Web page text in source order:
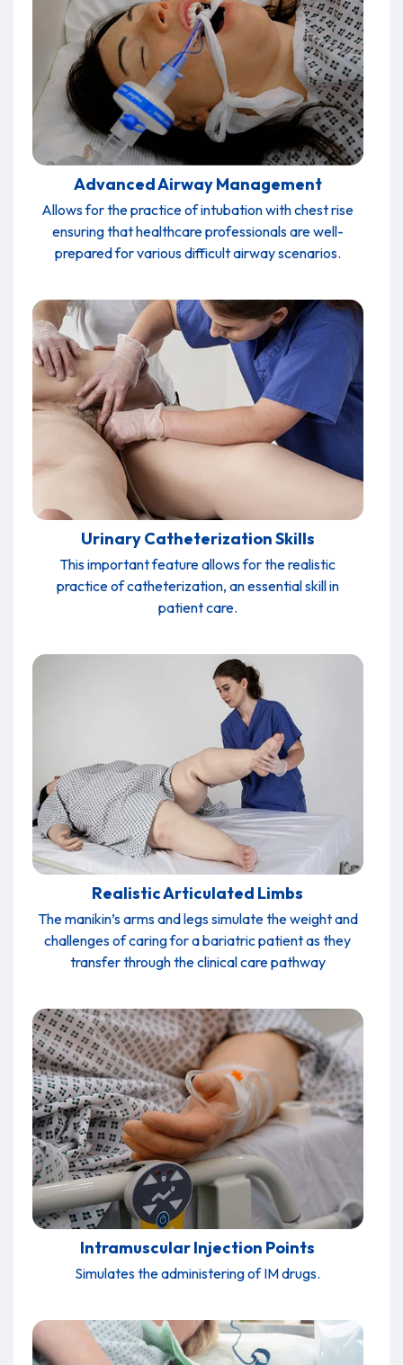
Advanced Airway Management
Allows for the practice of intubation with chest rise
ensuring that healthcare professionals are well-
prepared for various difficult airway scenarios.
Urinary Catheterization Skills
This important feature allows for the realistic
practice of catheterization, an essential skill in
patient care.
Realistic Articulated Limbs
The manikin’s arms and legs simulate the weight and
challenges of caring for a bariatric patient as they
transfer through the clinical care pathway
Intramuscular Injection Points
Simulates the administering of IM drugs.